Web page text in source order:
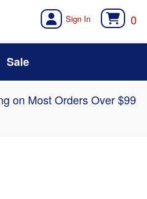
0
Sale
on Most Orders Over $99